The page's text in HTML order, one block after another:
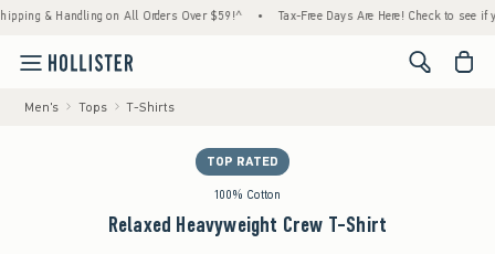
& Handling on All Orders Over $59!^ • Tax-Free Days Are Here! Check to see if
<span
Men's Tops T-Shirts
TOP RATED
100% Cotton
Relaxed Heavyweight Crew T-Shirt